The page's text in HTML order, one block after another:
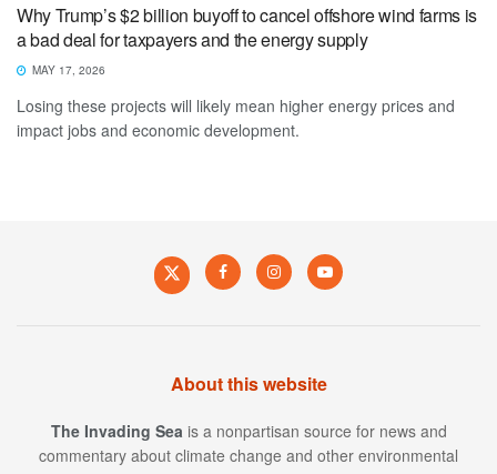
Why Trump’s $2 billion buyoff to cancel offshore wind farms is
a bad deal for taxpayers and the energy supply
MAY 17, 2026
Losing these projects will likely mean higher energy prices and
impact jobs and economic development.
About this website
The Invading Sea is a nonpartisan source for news and
commentary about climate change and other environmental